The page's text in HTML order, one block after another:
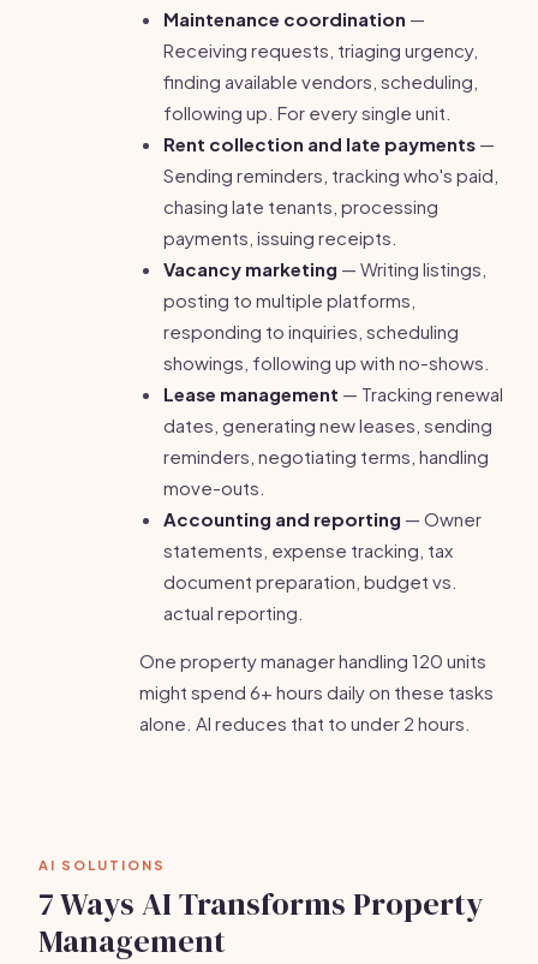
Maintenance coordination —
Receiving requests, triaging urgency,
finding available vendors, scheduling,
following up. For every single unit.
Rent collection and late payments —
Sending reminders, tracking who's paid,
chasing late tenants, processing
payments, issuing receipts.
Vacancy marketing — Writing listings,
posting to multiple platforms,
responding to inquiries, scheduling
showings, following up with no-shows.
Lease management — Tracking renewal
dates, generating new leases, sending
reminders, negotiating terms, handling
move-outs.
Accounting and reporting — Owner
statements, expense tracking, tax
document preparation, budget vs.
actual reporting.
One property manager handling 120 units
might spend 6+ hours daily on these tasks
alone. AI reduces that to under 2 hours.
AI SOLUTIONS
7 Ways AI Transforms Property
Management